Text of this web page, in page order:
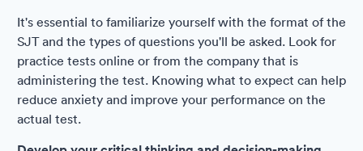
It's essential to familiarize yourself with the format of the
SJT and the types of questions you'll be asked. Look for
practice tests online or from the company that is
administering the test. Knowing what to expect can help
reduce anxiety and improve your performance on the
actual test.